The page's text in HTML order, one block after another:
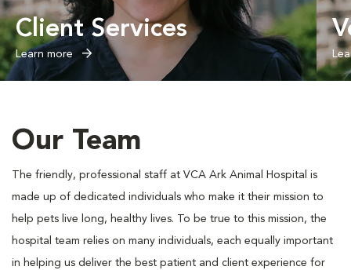
Client Services
Learn more
Our Team
The friendly, professional staff at VCA Ark Animal Hospital is
made up of dedicated individuals who make it their mission to
help pets live long, healthy lives. To be true to this mission, the
hospital team relies on many individuals, each equally important
in helping us deliver the best patient and client experience for